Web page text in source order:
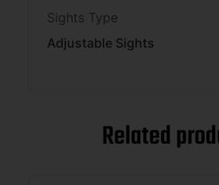
Sights Type
Adjustable Sights
Related